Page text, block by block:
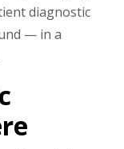
diagnostic
— in a